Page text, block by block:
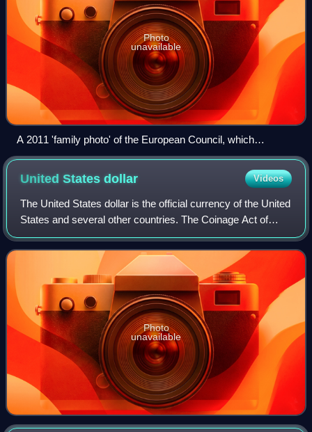
Photo
unavailable
A 2011 'family photo' of the European Council, which
comprises the heads of state or government of the member
states, along with President of the European Council and the
United Statesdollar Videos
The United States dollar is the official currency of the United
States and several other countries. The Coinage Act of
1792 introduced the U.S. dollar at par with the Spanish
silver dollar, divided it
Photo
unavailable